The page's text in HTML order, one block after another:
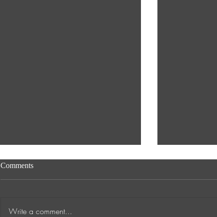
Comments
Write a comment...